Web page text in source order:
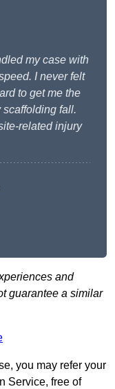
my case with
I never felt
to get me the
scaffolding fall.
related injury
and
guarantee a similar
you may refer your
Service, free of